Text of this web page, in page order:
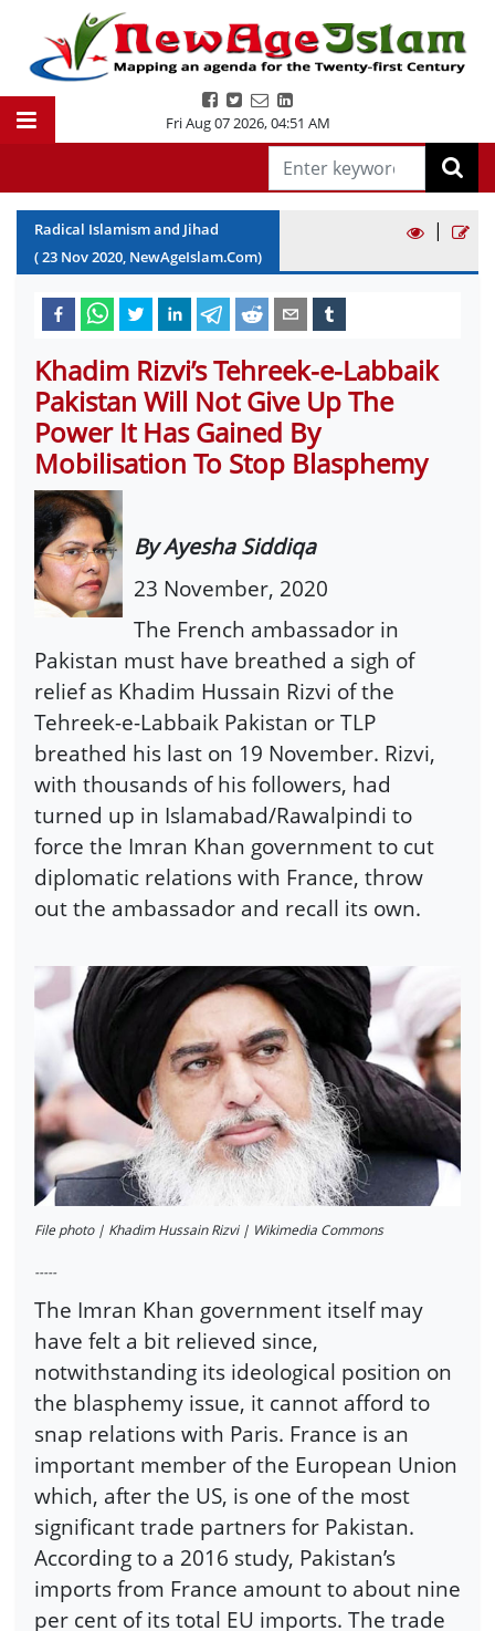
Fri Aug 07 2026,04:51 AM
Radical Islamism and Jihad
(23 Nov2020, NewAgeIslam.Com)
|
Khadim Rizvi’s Tehreek-e-Labbaik
Pakistan Will Not Give Up The
Power It Has Gained By
Mobilisation To Stop Blasphemy
By Ayesha Siddiqa
23 November, 2020
The French ambassador in
Pakistan must have breathed a sigh of
relief as Khadim Hussain Rizvi of the
Tehreek-e-Labbaik Pakistan or TLP
breathed his last on 19 November. Rizvi,
with thousands of his followers, had
turned up in Islamabad/Rawalpindi to
force the Imran Khan government to cut
diplomatic relations with France, throw
out the ambassador and recall its own.
File photo | Khadim Hussain Rizvi | Wikimedia Commons
-----
The Imran Khan government itself may
have felt a bit relieved since,
notwithstanding its ideological position on
the blasphemy issue, it cannot afford to
snap relations with Paris. France is an
important member of the European Union
which, after the US, is one of the most
significant trade partners for Pakistan.
According to a 2016 study, Pakistan’s
imports from France amount to about nine
per cent of its total EU imports. The trade